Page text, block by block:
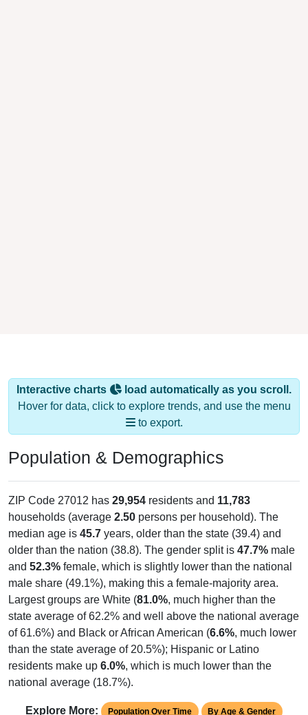
Interactive charts
load automatically as you scroll.
Hover for data, click to explore trends, and use the menu
to export.
Population & Demographics
ZIP Code 27012 has 29,954 residents and 11,783
households (average 2.50 persons per household). The
median age is 45.7 years, older than the state (39.4) and
older than the nation (38.8). The gender split is 47.7% male
and 52.3% female, which is slightly lower than the national
male share (49.1%), making this a female-majority area.
Largest groups are White (81.0%, much higher than the
state average of 62.2% and well above the national average
of 61.6%) and Black or African American (6.6%, much lower
than the state average of 20.5%); Hispanic or Latino
residents make up 6.0%, which is much lower than the
national average (18.7%).
Explore More: Population Over Time By Age & Gender